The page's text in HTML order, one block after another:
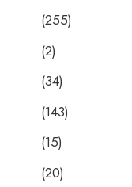
(255)
(2)
(34)
(143)
(15)
(20)